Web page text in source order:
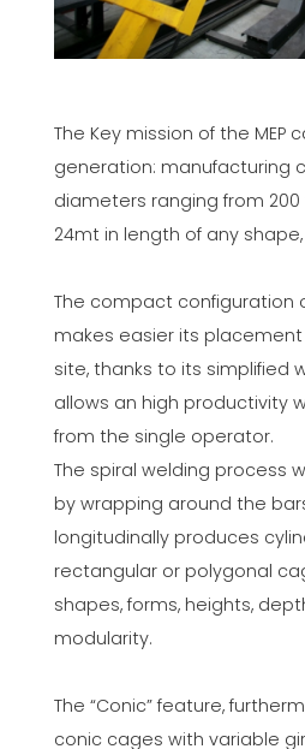
The Key mission of the MEP
generation: manufacturing
diameters ranging from
24mt in length of any
The compact configuration of
makes easier its
site, thanks to its simplified
allows an high productivity
from the single operator.
The spiral welding process
by wrapping around the
longitudinally produces
rectangular or polygonal
shapes, forms, heights,
modularity.
The “Conic” feature,
conic cages with variable